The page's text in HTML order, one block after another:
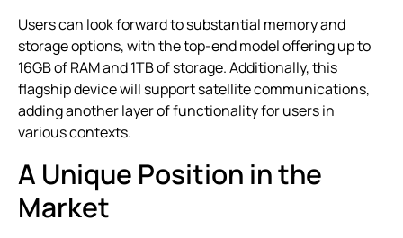
Users can look forward to substantial memory and
storage options, with the top-end model offering up to
16GB of RAM and 1TB of storage. Additionally, this
flagship device will support satellite communications,
adding another layer of functionality for users in
various contexts.
A Unique Position in the
Market